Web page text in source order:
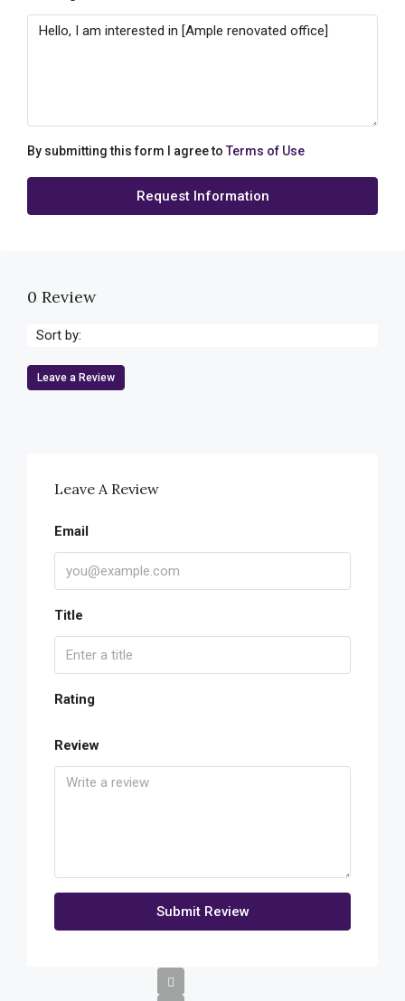
By submitting this form I agree to Terms of Use
Request Information
0 Review
Sort by:
Leave a Review
Leave A Review
Email
Title
Rating
Review
Submit Review